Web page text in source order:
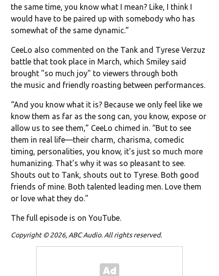
the same time, you know what I mean? Like, I think I
would have to be paired up with somebody who has
somewhat of the same dynamic.”
CeeLo also commented on the Tank and Tyrese Verzuz
battle that took place in March, which Smiley said
brought "so much joy" to viewers through both
the music and friendly roasting between performances.
“And you know what it is? Because we only feel like we
know them as far as the song can, you know, expose or
allow us to see them,” CeeLo chimed in. “But to see
them in real life—their charm, charisma, comedic
timing, personalities, you know, it's just so much more
humanizing. That's why it was so pleasant to see.
Shouts out to Tank, shouts out to Tyrese. Both good
friends of mine. Both talented leading men. Love them
or love what they do."
The full episode is on YouTube.
Copyright © 2026, ABC Audio. All rights reserved.